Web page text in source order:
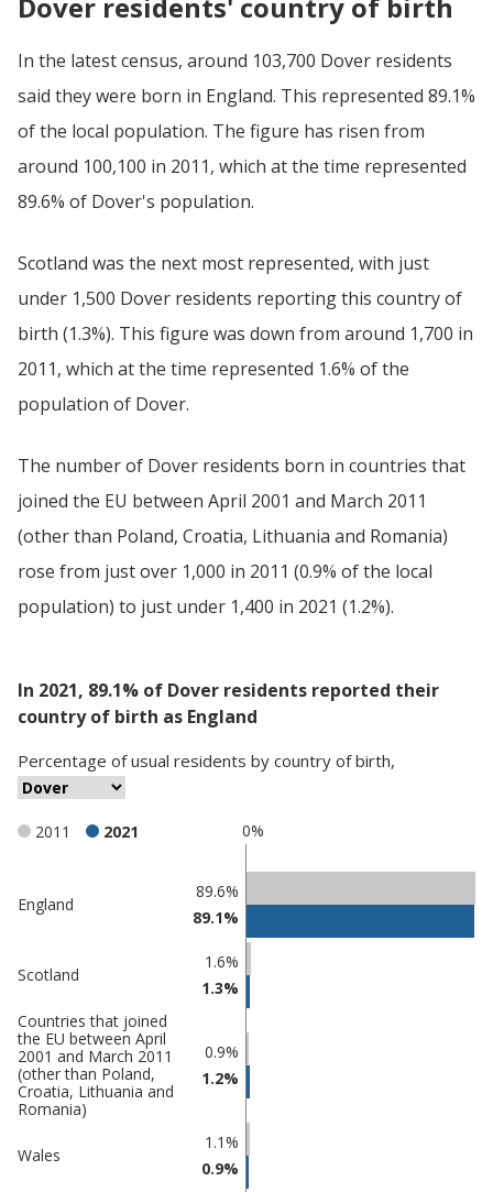
In the latest census, around 103,700 Dover residents
said they were born in England. This represented 89.1%
of the local population. The figure has risen from
around 100,100 in 2011, which at the time represented
89.6% of Dover's population.
Scotland was the next most represented, with just
under 1,500 Dover residents reporting this country of
birth (1.3%). This figure was down from around 1,700 in
2011, which at the time represented 1.6% of the
population of Dover.
The number of Dover residents born in countries that
joined the EU between April 2001 and March 2011
(other than Poland, Croatia, Lithuania and Romania)
rose from just over 1,000 in 2011 (0.9% of the local
population) to just under 1,400 in 2021 (1.2%).
In 2021, 89.1% of Dover residents reported their
country of birth as England
Percentage ofusual residents by country of birth,
0%
2011 2021
comparisons
Percentage
England
89.6%
89.1%
Scotland
1.6%
1.3%
Countries that joined
the EU between April
2001 and March 2011
(other than Poland,
Croatia, Lithuania and
Romania)
0.9%
1.2%
Wales
1.1%
0.9%